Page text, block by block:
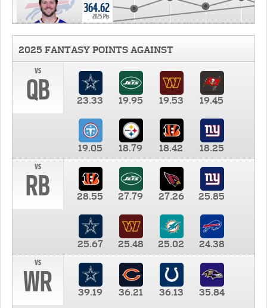
364.62
2025 Pts
2025 FANTASY POINTS AGAINST
vs
QB 23.33 19.95 19.53 19.45
19.05 18.79 18.42
18.25
vs
RB 28.55 27.79 27.26 25.85
25.67 25.48 25.02
24.38
vs
WR 39.19 36.21 36.13 35.84